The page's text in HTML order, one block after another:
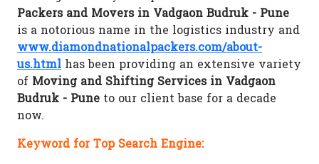
Packers and Movers in Vadgaon Budruk - Pune
is a notorious name in the logistics industry and
www.diamondnationalpackers.com/about-
us.html has been providing an extensive variety
of Moving and Shifting Services in Vadgaon
Budruk - Pune to our client base for a decade
now.
Keyword for Top Search Engine: